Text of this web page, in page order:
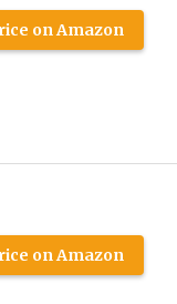
on Amazon
on Amazon